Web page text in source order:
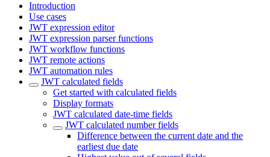
Introduction
Use cases
JWT expression editor
JWT expression parser functions
JWT workflow functions
JWT remote actions
JWT automation rules
JWT calculated fields
Get started with calculated fields
Display formats
JWT calculated date-time fields
JWT calculated number fields
Difference between the current date and the
earliest due date